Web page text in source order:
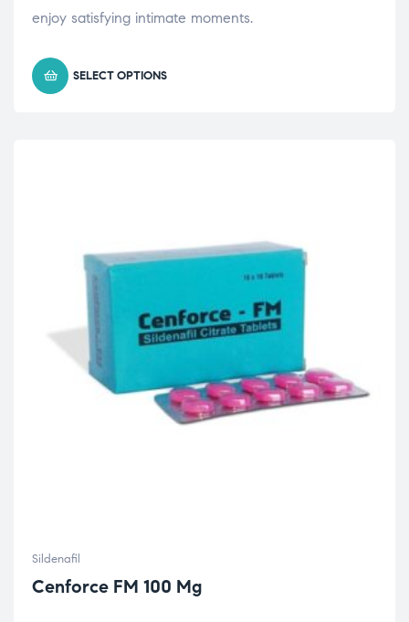
enjoy satisfying intimate moments.
SELECT OPTIONS
Sildenafil
Cenforce FM 100 Mg